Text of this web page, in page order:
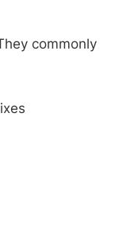
commonly